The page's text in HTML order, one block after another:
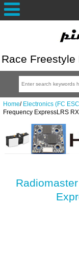
Race
Home/ Electronics (FC
Frequency ExpressLRS